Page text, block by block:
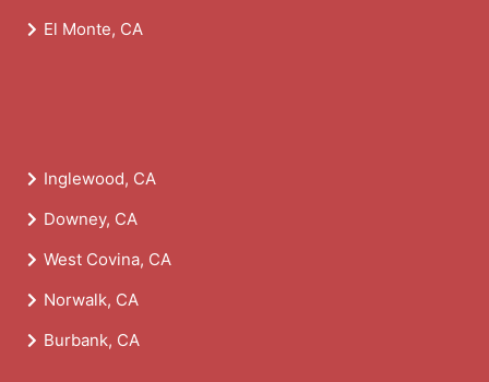
El Monte, CA
Inglewood, CA
Downey, CA
West Covina, CA
Norwalk, CA
Burbank, CA